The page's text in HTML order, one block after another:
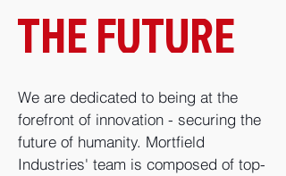
THE FUTURE
We are dedicated to being at the
forefront of innovation - securing the
future of humanity. Mortfield
Industries' team is composed of top-